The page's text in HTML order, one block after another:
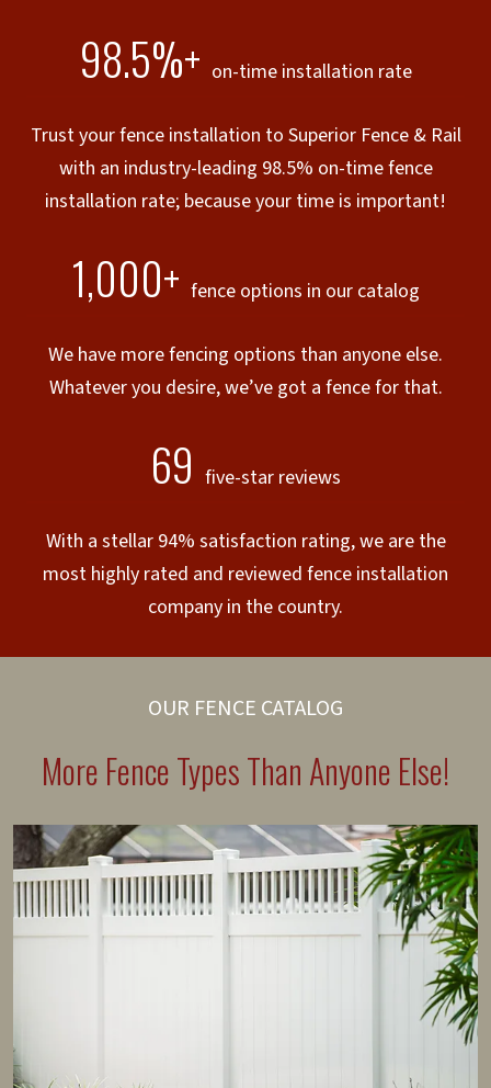
98.5%+ on-time installation rate
Trust your fence installation to Superior Fence & Rail
with an industry-leading 98.5% on-time fence
installation rate; because your time is important!
1,000+ fence options in our catalog
We have more fencing options than anyone else.
Whatever you desire, we’ve got a fence for that.
69 five-star reviews
With a stellar 94% satisfaction rating, we are the
most highly rated and reviewed fence installation
company in the country.
OUR FENCE CATALOG
More Fence Types Than Anyone Else!